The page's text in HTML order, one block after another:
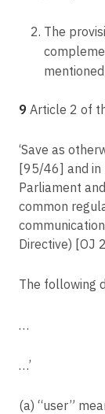
The
9 Article 2 of
‘Save as
[95/46] and in
Parliament
common
Directive) [OJ
The following
…
…’
(a) “user”